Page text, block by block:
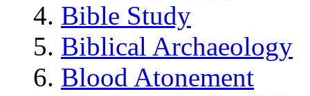
Bible Study
Biblical Archaeology
Blood Atonement